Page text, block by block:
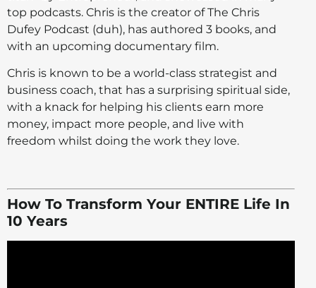
top podcasts. Chris is the creator of The Chris
Dufey Podcast (duh), has authored 3 books, and
with an upcoming documentary film.
Chris is known to be a world-class strategist and
business coach, that has a surprising spiritual side,
with a knack for helping his clients earn more
money, impact more people, and live with
freedom whilst doing the work they love.
How To Transform Your ENTIRE Life In
10 Years